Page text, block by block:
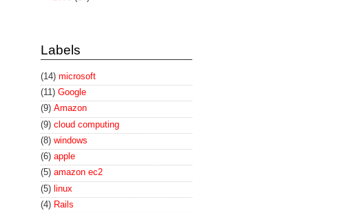
Labels
(14) microsoft
(11) Google
(9) Amazon
(9) cloud computing
(8) windows
(6) apple
(5) amazon ec2
(5) linux
(4) Rails